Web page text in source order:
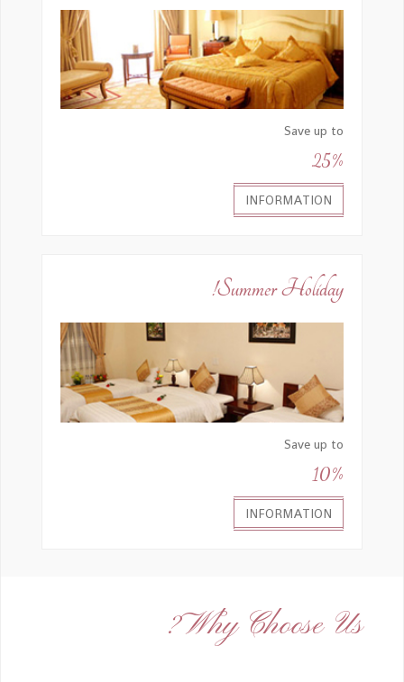
Save up to
25%
INFORMATION
Summer Holiday!
Save up to
10%
INFORMATION
Why Choose Us?